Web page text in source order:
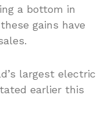
a bottom in
gains have
largest electric
earlier this